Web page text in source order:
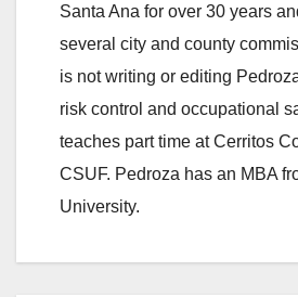
Santa Ana for over 30 years
several city and county
is not writing or editing
risk control and occupational
teaches part time at Cerritos
CSUF. Pedroza has an MBA
University.